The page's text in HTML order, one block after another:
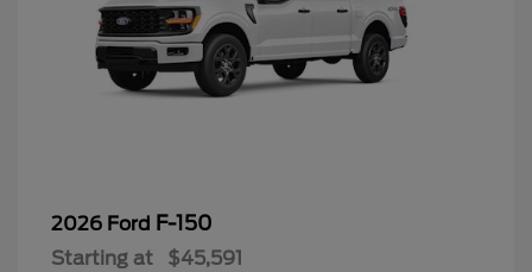
2026 Ford F-150
Starting at $45,591